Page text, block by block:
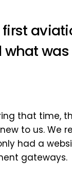
first
what
that time,
to us. We
had a
gateways.